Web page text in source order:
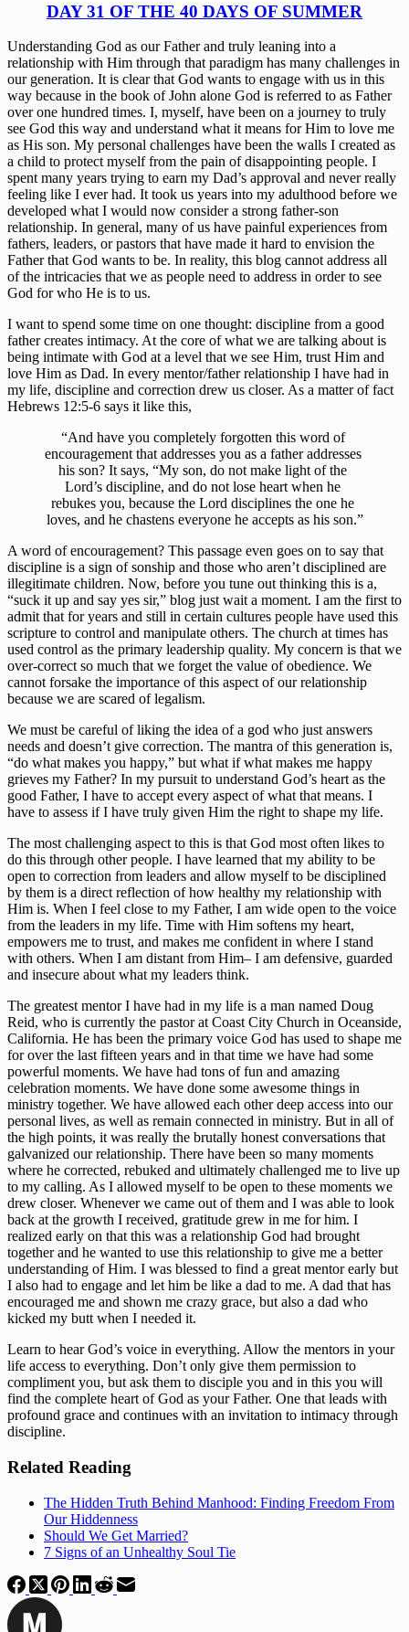
DAY 31 OF THE 40 DAYS OF SUMMER
Understanding God as our Father and truly leaning into a
relationship with Him through that paradigm has many challenges in
our generation. It is clear that God wants to engage with us in this
way because in the book of John alone God is referred to as Father
over one hundred times. I, myself, have been on a journey to truly
see God this way and understand what it means for Him to love me
as His son. My personal challenges have been the walls I created as
a child to protect myself from the pain of disappointing people. I
spent many years trying to earn my Dad’s approval and never really
feeling like I ever had. It took us years into my adulthood before we
developed what I would now consider a strong father-son
relationship. In general, many of us have painful experiences from
fathers, leaders, or pastors that have made it hard to envision the
Father that God wants to be. In reality, this blog cannot address all
of the intricacies that we as people need to address in order to see
God for who He is to us.
I want to spend some time on one thought: discipline from a good
father creates intimacy. At the core of what we are talking about is
being intimate with God at a level that we see Him, trust Him and
love Him as Dad. In every mentor/father relationship I have had in
my life, discipline and correction drew us closer. As a matter of fact
Hebrews 12:5-6 says it like this,
“And have you completely forgotten this word of
encouragement that addresses you as a father addresses
his son? It says, “My son, do not make light of the
Lord’s discipline, and do not lose heart when he
rebukes you, because the Lord disciplines the one he
loves, and he chastens everyone he accepts as his son.”
A word of encouragement? This passage even goes on to say that
discipline is a sign of sonship and those who aren’t disciplined are
illegitimate children. Now, before you tune out thinking this is a,
“suck it up and say yes sir,” blog just wait a moment. I am the first to
admit that for years and still in certain cultures people have used this
scripture to control and manipulate others. The church at times has
used control as the primary leadership quality. My concern is that we
over-correct so much that we forget the value of obedience. We
cannot forsake the importance of this aspect of our relationship
because we are scared of legalism.
We must be careful of liking the idea of a god who just answers
needs and doesn’t give correction. The mantra of this generation is,
“do what makes you happy,” but what if what makes me happy
grieves my Father? In my pursuit to understand God’s heart as the
good Father, I have to accept every aspect of what that means. I
have to assess if I have truly given Him the right to shape my life.
The most challenging aspect to this is that God most often likes to
do this through other people. I have learned that my ability to be
open to correction from leaders and allow myself to be disciplined
by them is a direct reflection of how healthy my relationship with
Him is. When I feel close to my Father, I am wide open to the voice
from the leaders in my life. Time with Him softens my heart,
empowers me to trust, and makes me confident in where I stand
with others. When I am distant from Him– I am defensive, guarded
and insecure about what my leaders think.
The greatest mentor I have had in my life is a man named Doug
Reid, who is currently the pastor at Coast City Church in Oceanside,
California. He has been the primary voice God has used to shape me
for over the last fifteen years and in that time we have had some
powerful moments. We have had tons of fun and amazing
celebration moments. We have done some awesome things in
ministry together. We have allowed each other deep access into our
personal lives, as well as remain connected in ministry. But in all of
the high points, it was really the brutally honest conversations that
galvanized our relationship. There have been so many moments
where he corrected, rebuked and ultimately challenged me to live up
to my calling. As I allowed myself to be open to these moments we
drew closer. Whenever we came out of them and I was able to look
back at the growth I received, gratitude grew in me for him. I
realized early on that this was a relationship God had brought
together and he wanted to use this relationship to give me a better
understanding of Him. I was blessed to find a great mentor early but
I also had to engage and let him be like a dad to me. A dad that has
encouraged me and shown me crazy grace, but also a dad who
kicked my butt when I needed it.
Learn to hear God’s voice in everything. Allow the mentors in your
life access to everything. Don’t only give them permission to
compliment you, but ask them to disciple you and in this you will
find the complete heart of God as your Father. One that leads with
profound grace and continues with an invitation to intimacy through
discipline.
Related Reading
The Hidden Truth Behind Manhood: Finding Freedom From
Our Hiddenness
Should We Get Married?
7 Signs of an Unhealthy Soul Tie